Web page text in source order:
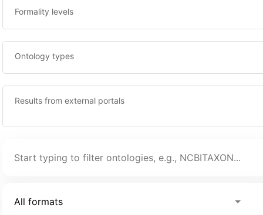
Formality levels
Ontology types
Results from external portals